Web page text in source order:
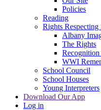
Policies
Reading
Rights Respecting
Albany
The Rights
WWI
School Council
School Houses
Young Interpreters
Download Our App
Log in